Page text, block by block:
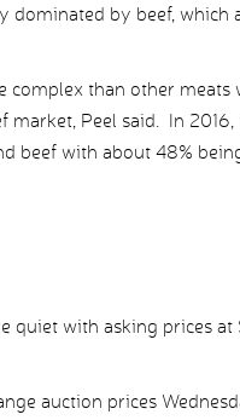
dominated by beef, which
complex than other
market, Peel said. In
beef with about 48%
quiet with asking prices
auction prices